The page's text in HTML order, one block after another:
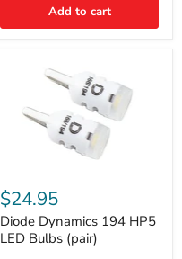
Add to cart
Dynamics
194
HP5
LED
Bulbs
$24.95
Diode Dynamics 194 HP5
LED Bulbs (pair)